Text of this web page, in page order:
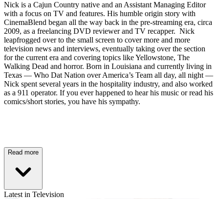
Nick is a Cajun Country native and an Assistant Managing Editor
with a focus on TV and features. His humble origin story with
CinemaBlend began all the way back in the pre-streaming era, circa
2009, as a freelancing DVD reviewer and TV recapper. Nick
leapfrogged over to the small screen to cover more and more
television news and interviews, eventually taking over the section
for the current era and covering topics like Yellowstone, The
Walking Dead and horror. Born in Louisiana and currently living in
Texas — Who Dat Nation over America’s Team all day, all night —
Nick spent several years in the hospitality industry, and also worked
as a 911 operator. If you ever happened to hear his music or read his
comics/short stories, you have his sympathy.
Read more
Latest in Television